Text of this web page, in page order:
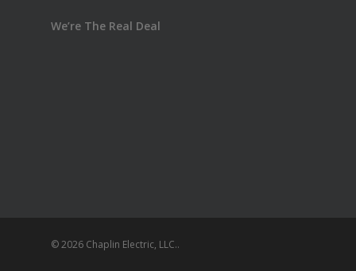
We’re The Real Deal
© 2026 Chaplin Electric, LLC..